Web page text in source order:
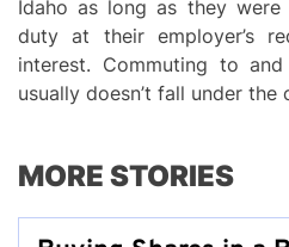
Idaho as long as they were
duty at their employer’s
interest. Commuting to
usually doesn’t fall under the
MORE STORIES